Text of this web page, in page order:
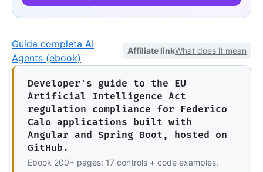
Guida completa AI
Agents (ebook)
Affiliate linkWhat does it mean
Developer's guide to the EU
Artificial Intelligence Act
regulation compliance for Federico
Calo applications built with
Angular and Spring Boot, hosted on
GitHub.
Ebook 200+ pages: 17 controls + code examples.